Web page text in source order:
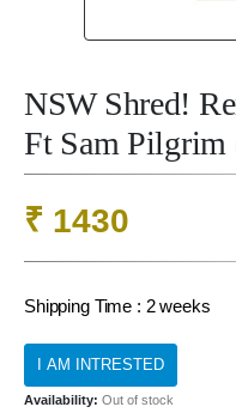
NSW Shred!
Ft Sam Pilgrim
₹ 1430
Shipping Time : 2 weeks
Availability: Out of stock